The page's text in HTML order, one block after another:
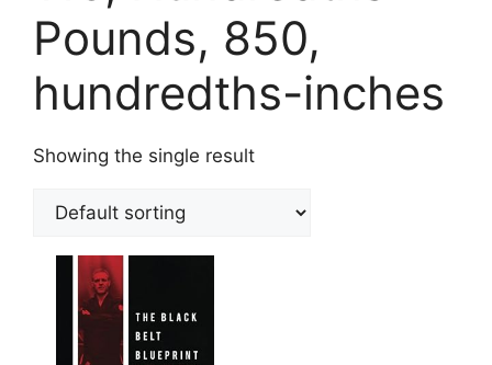
Pounds, 850,
hundredths-inches
Showing the single result